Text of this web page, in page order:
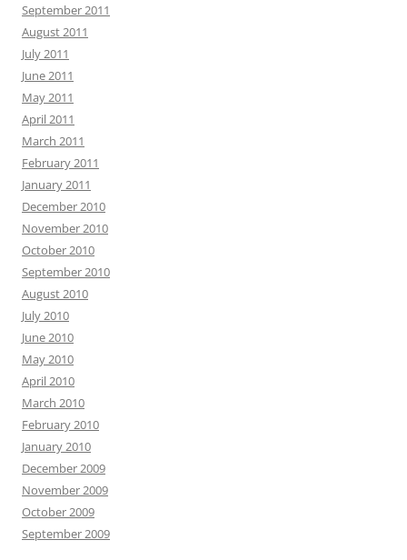
September 2011
August 2011
July 2011
June 2011
May 2011
April 2011
March 2011
February 2011
January 2011
December 2010
November 2010
October 2010
September 2010
August 2010
July 2010
June 2010
May 2010
April 2010
March 2010
February 2010
January 2010
December 2009
November 2009
October 2009
September 2009